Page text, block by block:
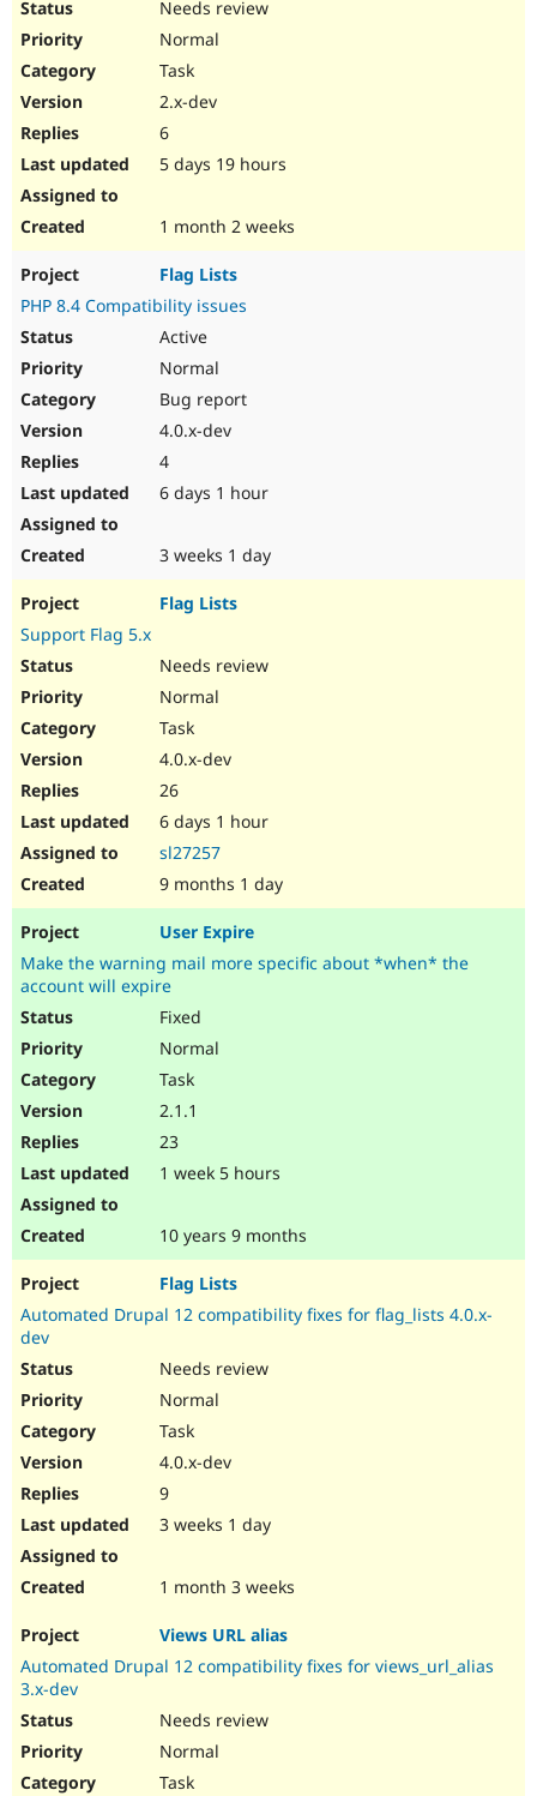
Drupal for
Needs review
Normal
Task
2.x-dev
6
5 days 19 hours
1 month 2 weeks
Flag Lists
PHP 8.4 Compatibility issues
Active
Normal
Bug report
4.0.x-dev
4
6 days 1 hour
3 weeks 1 day
Flag Lists
Support Flag 5.x
Needs review
Normal
Task
4.0.x-dev
26
6 days 1 hour
sl27257
9 months 1 day
User Expire
Make the warning mail more specific about *when* the
account will expire
Fixed
Normal
Task
2.1.1
23
1 week 5 hours
10 years 9 months
Flag Lists
Automated Drupal 12 compatibility fixes for flag_lists 4.0.x-
dev
Needs review
Normal
Task
4.0.x-dev
9
3 weeks 1 day
1 month 3 weeks
Views URL alias
Automated Drupal 12 compatibility fixes for views_url_alias
3.x-dev
Needs review
Normal
Task